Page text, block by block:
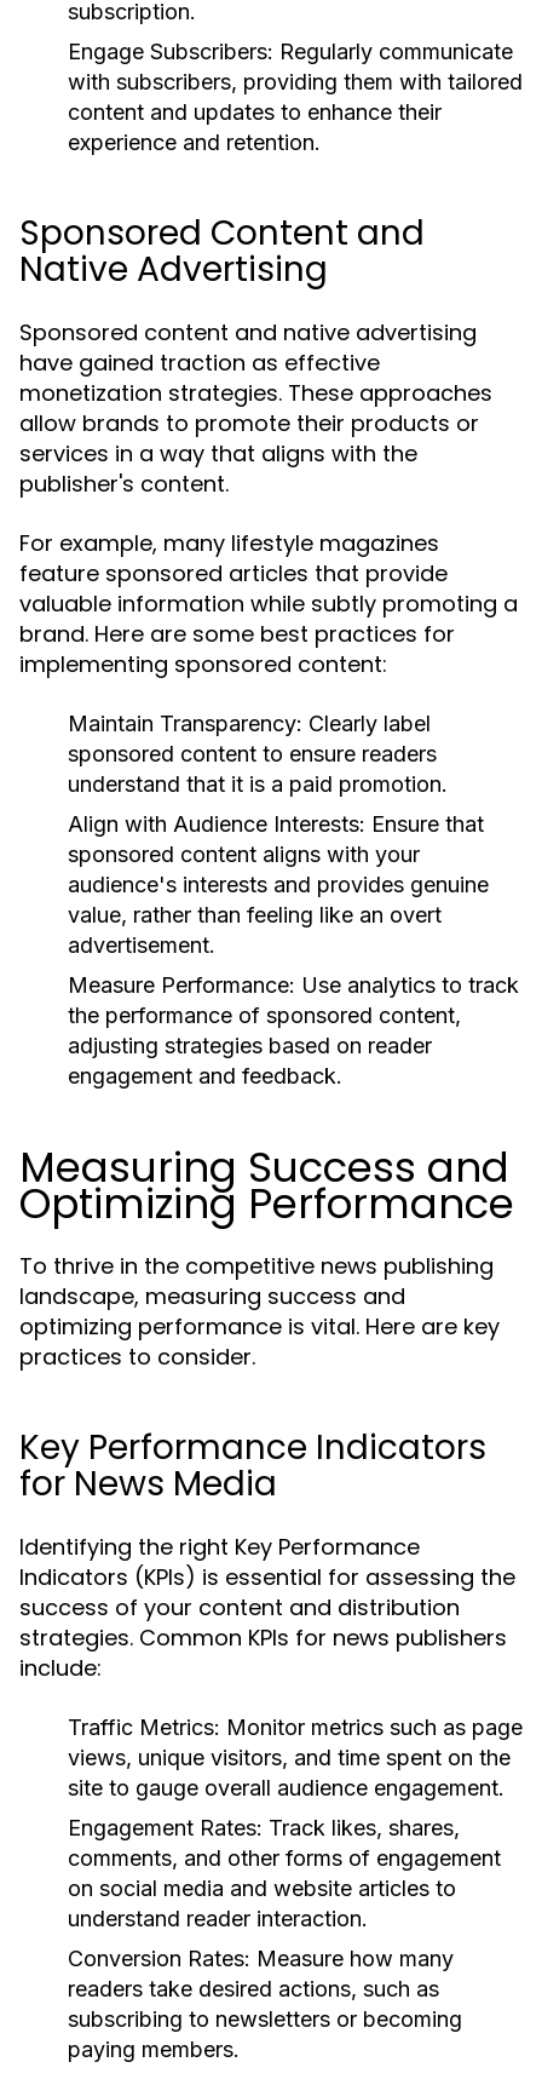
subscription.
Engage Subscribers: Regularly communicate
with subscribers, providing them with tailored
content and updates to enhance their
experience and retention.
Sponsored Content and
Native Advertising
Sponsored content and native advertising
have gained traction as effective
monetization strategies. These approaches
allow brands to promote their products or
services in a way that aligns with the
publisher's content.
For example, many lifestyle magazines
feature sponsored articles that provide
valuable information while subtly promoting a
brand. Here are some best practices for
implementing sponsored content:
Maintain Transparency: Clearly label
sponsored content to ensure readers
understand that it is a paid promotion.
Align with Audience Interests: Ensure that
sponsored content aligns with your
audience's interests and provides genuine
value, rather than feeling like an overt
advertisement.
Measure Performance: Use analytics to track
the performance of sponsored content,
adjusting strategies based on reader
engagement and feedback.
Measuring Success and
Optimizing Performance
To thrive in the competitive news publishing
landscape, measuring success and
optimizing performance is vital. Here are key
practices to consider.
Key Performance Indicators
for News Media
Identifying the right Key Performance
Indicators (KPIs) is essential for assessing the
success of your content and distribution
strategies. Common KPIs for news publishers
include:
Traffic Metrics: Monitor metrics such as page
views, unique visitors, and time spent on the
site to gauge overall audience engagement.
Engagement Rates: Track likes, shares,
comments, and other forms of engagement
on social media and website articles to
understand reader interaction.
Conversion Rates: Measure how many
readers take desired actions, such as
subscribing to newsletters or becoming
paying members.